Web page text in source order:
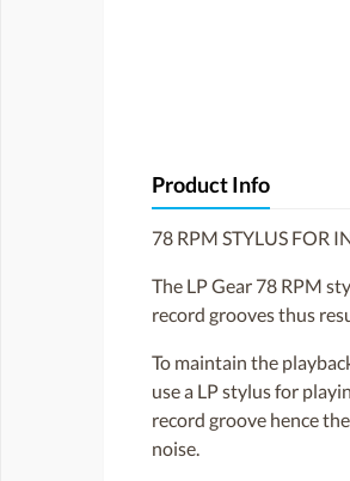
Product Info
78 RPM STYLUS FOR
The LP Gear 78 RPM
record grooves thus
To maintain the
use a LP stylus for
record groove hence
noise.